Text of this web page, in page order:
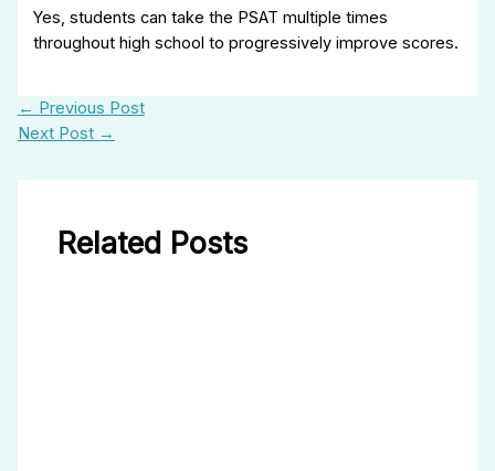
Yes, students can take the PSAT multiple times
throughout high school to progressively improve scores.
← Previous Post
Next Post →
Related Posts